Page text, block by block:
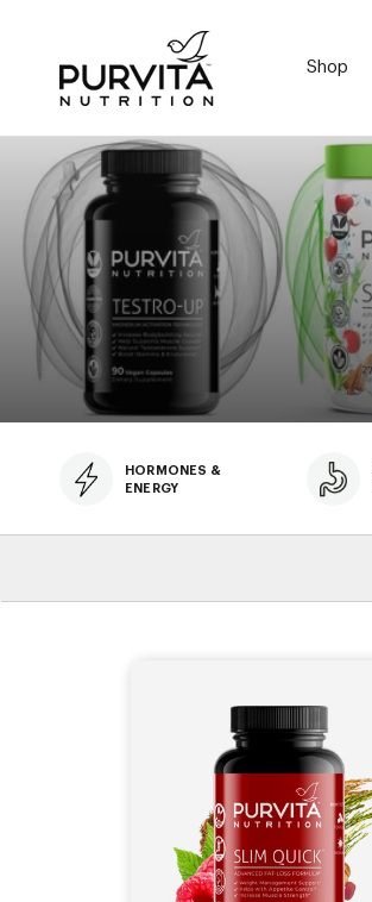
content
Shop
HORMONES &
ENERGY